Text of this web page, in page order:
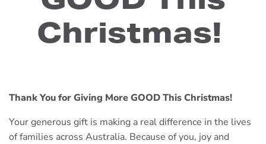
Christmas!
Thank You for Giving More GOOD This Christmas!
Your generous gift is making a real difference in the lives
of families across Australia. Because of you, joy and